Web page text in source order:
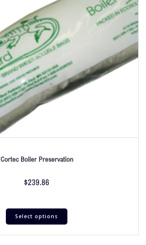
Cortec Boiler Preservation
$239.86
Select options